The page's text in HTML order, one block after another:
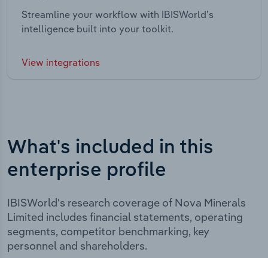
Streamline your workflow with IBISWorld’s
intelligence built into your toolkit.
View integrations
What's included in this
enterprise profile
IBISWorld's research coverage of Nova Minerals
Limited includes financial statements, operating
segments, competitor benchmarking, key
personnel and shareholders.